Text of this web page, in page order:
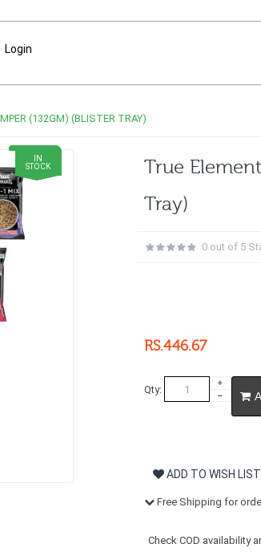
Login
(132GM) (BLISTER TRAY)
IN
STOCK
True
Tray)
0 out of 5
RS.446.67
Qty:
ADD TO WISH LIST
Free Shipping for
Check COD availability